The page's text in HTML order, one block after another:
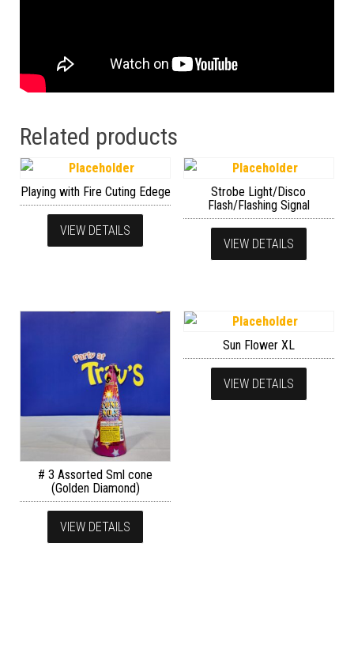
Related products
Playing with Fire Cuting Edege
VIEW DETAILS
Strobe Light/Disco
Flash/Flashing Signal
VIEW DETAILS
# 3 Assorted Sml cone
(Golden Diamond)
VIEW DETAILS
Sun Flower XL
VIEW DETAILS